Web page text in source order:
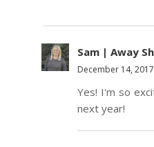
Sam | Away
December 14,
Yes! I'm so
next year!